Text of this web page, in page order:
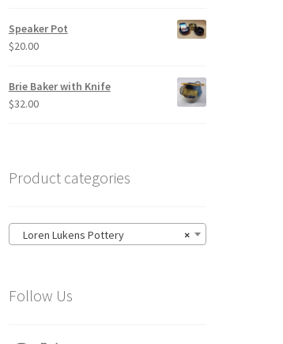
Speaker Pot
$20.00
Brie Baker with Knife
$32.00
Product categories
×
Loren Lukens Pottery
Follow Us